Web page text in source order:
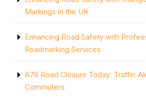
Markings in the UK
Enhancing Road Safety with
Roadmarking Services
A76 Road Closure Today: Traffic
Commuters